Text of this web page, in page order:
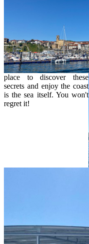
place to discover these
secrets and enjoy the coast
is the sea itself. You won't
regret it!